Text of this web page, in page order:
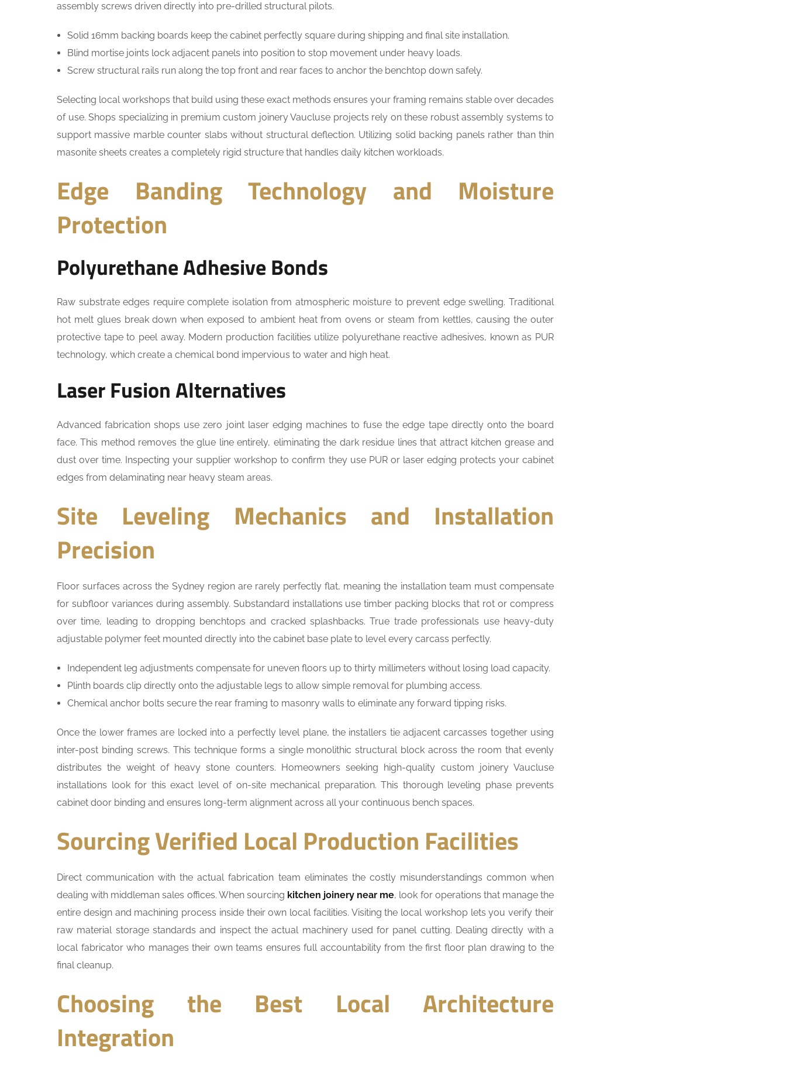
assembly screws driven directly into pre-drilled structural pilots.
Solid 16mm backing boards keep the cabinet perfectly square during shipping and final site installation.
Blind mortise joints lock adjacent panels into position to stop movement under heavy loads.
Screw structural rails run along the top front and rear faces to anchor the benchtop down safely.
Selecting local workshops that build using these exact methods ensures your framing remains stable over decades
of use. Shops specializing in premium custom joinery Vaucluse projects rely on these robust assembly systems to
support massive marble counter slabs without structural deflection. Utilizing solid backing panels rather than thin
masonite sheets creates a completely rigid structure that handles daily kitchen workloads.
Edge Banding Technology and Moisture
Protection
Polyurethane Adhesive Bonds
Raw substrate edges require complete isolation from atmospheric moisture to prevent edge swelling. Traditional
hot melt glues break down when exposed to ambient heat from ovens or steam from kettles, causing the outer
protective tape to peel away. Modern production facilities utilize polyurethane reactive adhesives, known as PUR
technology, which create a chemical bond impervious to water and high heat.
Laser Fusion Alternatives
Advanced fabrication shops use zero joint laser edging machines to fuse the edge tape directly onto the board
face. This method removes the glue line entirely, eliminating the dark residue lines that attract kitchen grease and
dust over time. Inspecting your supplier workshop to confirm they use PUR or laser edging protects your cabinet
edges from delaminating near heavy steam areas.
Site Leveling Mechanics and Installation
Precision
Floor surfaces across the Sydney region are rarely perfectly flat, meaning the installation team must compensate
for subfloor variances during assembly. Substandard installations use timber packing blocks that rot or compress
over time, leading to dropping benchtops and cracked splashbacks. True trade professionals use heavy-duty
adjustable polymer feet mounted directly into the cabinet base plate to level every carcass perfectly.
Independent leg adjustments compensate for uneven floors up to thirty millimeters without losing load capacity.
Plinth boards clip directly onto the adjustable legs to allow simple removal for plumbing access.
Chemical anchor bolts secure the rear framing to masonry walls to eliminate any forward tipping risks.
Once the lower frames are locked into a perfectly level plane, the installers tie adjacent carcasses together using
inter-post binding screws. This technique forms a single monolithic structural block across the room that evenly
distributes the weight of heavy stone counters. Homeowners seeking high-quality custom joinery Vaucluse
installations look for this exact level of on-site mechanical preparation. This thorough leveling phase prevents
cabinet door binding and ensures long-term alignment across all your continuous bench spaces.
Sourcing Verified Local Production Facilities
Direct communication with the actual fabrication team eliminates the costly misunderstandings common when
dealing with middleman sales offices. When sourcing kitchen joinery near me, look for operations that manage the
entire design and machining process inside their own local facilities. Visiting the local workshop lets you verify their
raw material storage standards and inspect the actual machinery used for panel cutting. Dealing directly with a
local fabricator who manages their own teams ensures full accountability from the first floor plan drawing to the
final cleanup.
Choosing the Best Local Architecture
Integration